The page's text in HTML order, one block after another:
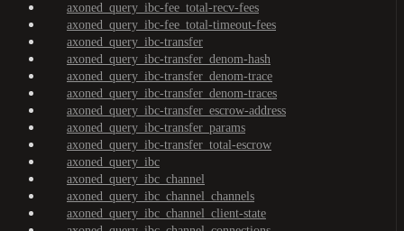
axoned_query_ibc-fee_total-recv-fees
axoned_query_ibc-fee_total-timeout-fees
axoned_query_ibc-transfer
axoned_query_ibc-transfer_denom-hash
axoned_query_ibc-transfer_denom-trace
axoned_query_ibc-transfer_denom-traces
axoned_query_ibc-transfer_escrow-address
axoned_query_ibc-transfer_params
axoned_query_ibc-transfer_total-escrow
axoned_query_ibc
axoned_query_ibc_channel
axoned_query_ibc_channel_channels
axoned_query_ibc_channel_client-state